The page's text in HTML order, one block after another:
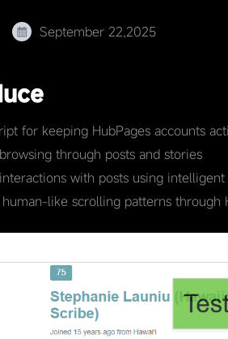
September 22,2025
for keeping HubPages accounts
through posts and stories
with posts using
like scrolling patterns through